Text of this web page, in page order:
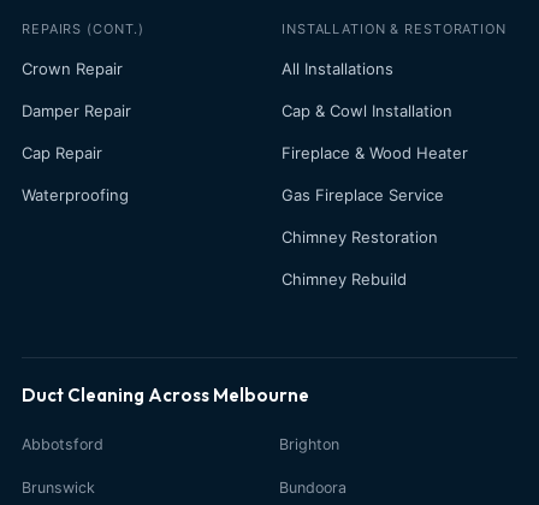
REPAIRS (CONT.)
Crown Repair
Damper Repair
Cap Repair
Waterproofing
INSTALLATION & RESTORATION
All Installations
Cap & Cowl Installation
Fireplace & Wood Heater
Gas Fireplace Service
Chimney Restoration
Chimney Rebuild
Duct Cleaning Across Melbourne
Abbotsford Brighton
Brunswick Bundoora